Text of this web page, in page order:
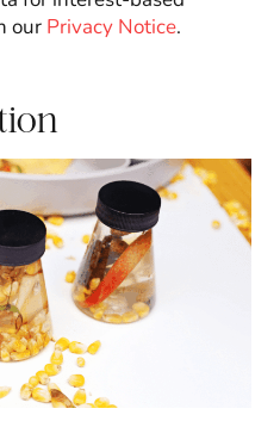
our Privacy Notice.